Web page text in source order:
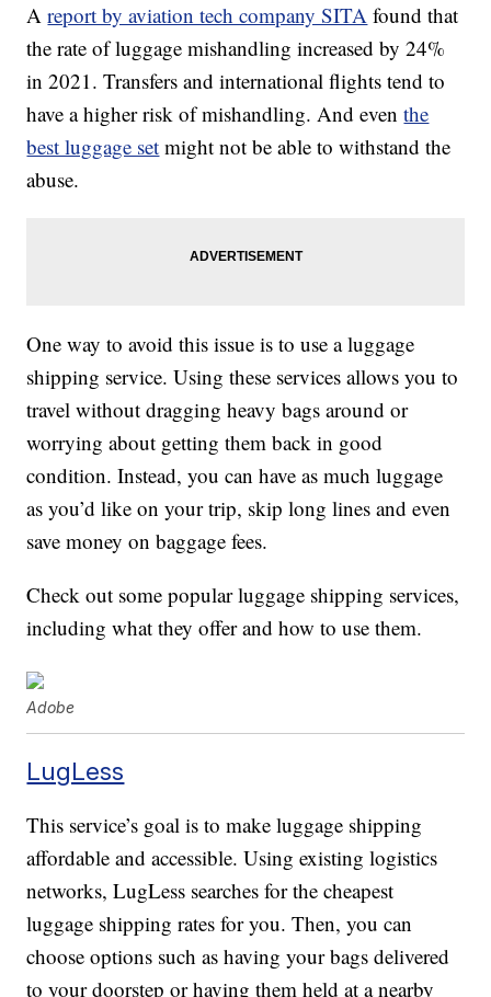
Areport by aviation tech company SITA found that
the rate of luggage mishandling increased by 24%
in 2021. Transfers and international flights tend to
have a higher risk of mishandling. And eventhe
best luggage set might not be able to withstand the
abuse.
One way to avoid this issue is to use a luggage
shipping service. Using these services allows you to
travel without dragging heavy bags around or
worrying about getting them back in good
condition. Instead, you can have as much luggage
as you’d like on your trip, skip long lines and even
save money on baggage fees.
Check out some popular luggage shipping services,
including what they offer and how to use them.
Adobe
LugLess
This service’s goal is to make luggage shipping
affordable and accessible. Using existing logistics
networks, LugLess searches for the cheapest
luggage shipping rates for you. Then, you can
choose options such as having your bags delivered
to your doorstep or having them held at a nearby